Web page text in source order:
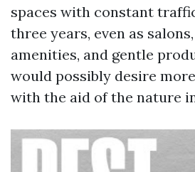
spaces with constant
three years, even as
amenities, and gentle
would possibly desire
with the aid of the nature